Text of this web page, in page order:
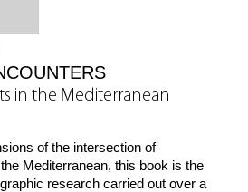
in the Mediterranean
of the intersection of
Mediterranean, this book is the
research carried out over a